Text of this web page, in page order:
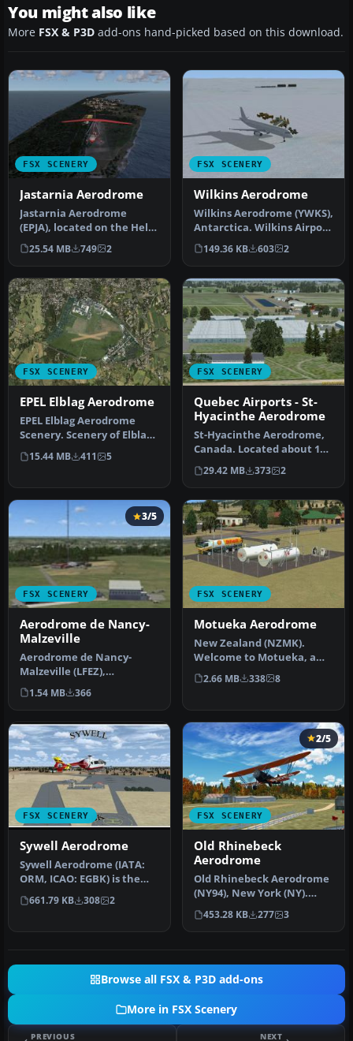
You might also like
More FSX & P3D add-ons hand-picked based on this download.
FSX SCENERY
Jastarnia Aerodrome
Jastarnia Aerodrome
(EPJA), located on the Hel
Peninsula, Poland. It is a
sma…
25.54 MB 749 2
FSX SCENERY
Wilkins Aerodrome
Wilkins Aerodrome (YWKS),
Antarctica. Wilkins Airport
is mainly for arrivals …
149.36 KB 603 2
FSX SCENERY
EPEL Elblag Aerodrome
EPEL Elblag Aerodrome
Scenery. Scenery of Elblag
airport located in
northern …
15.44 MB 411 5
FSX SCENERY
Quebec Airports - St-
Hyacinthe Aerodrome
St-Hyacinthe Aerodrome,
Canada. Located about 11
nm NE of St-Mathias. All
new…
29.42 MB 373 2
FSX SCENERY
3/5
Aerodrome de Nancy-
Malzeville
Aerodrome de Nancy-
Malzeville (LFEZ),
Malzeville, France. This
scenery adds o…
1.54 MB 366
FSX SCENERY
Motueka Aerodrome
New Zealand (NZMK).
Welcome to Motueka, a
fairly busy general aviation
aerodr…
2.66 MB 338 8
FSX SCENERY
Sywell Aerodrome
Sywell Aerodrome (IATA:
ORM, ICAO: EGBK) is the
local aerodrome serving
North…
661.79 KB 308 2
FSX SCENERY
2/5
Old Rhinebeck
Aerodrome
Old Rhinebeck Aerodrome
(NY94), New York (NY).
Here is an improved
version of…
453.28 KB 277 3
Browse all FSX & P3D add-ons
More in FSX Scenery
PREVIOUS NEXT